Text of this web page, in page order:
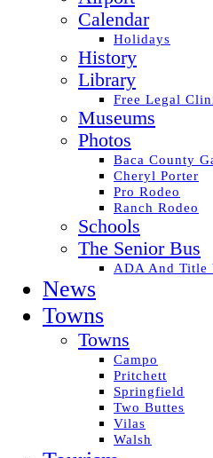
Calendar
Holidays
History
Library
Free Legal
Museums
Photos
Baca County
Cheryl Porter
Pro Rodeo
Ranch Rodeo
Schools
The Senior Bus
ADA And Title
News
Towns
Towns
Campo
Pritchett
Springfield
Two Buttes
Vilas
Walsh